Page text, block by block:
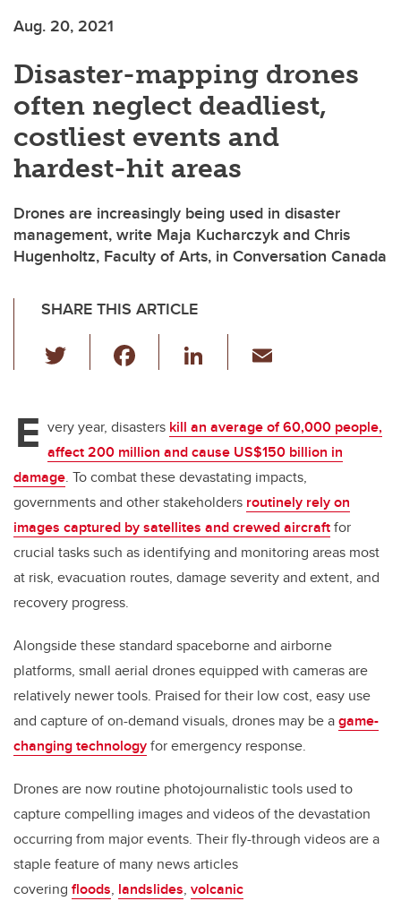
Aug. 20, 2021
Disaster-mapping drones
often neglect deadliest,
costliest events and
hardest-hit areas
Drones are increasingly being used in disaster
management, write Maja Kucharczyk and Chris
Hugenholtz, Faculty of Arts, in Conversation Canada
SHARE THIS ARTICLE
wi
er e
b
o
o
k
Li
e
dI
n
E very year, disasters kill an average of 60,000 people,
affect 200 million and cause US$150 billion in
damage. To combat these devastating impacts,
governments and other stakeholders routinely rely on
images captured by satellites and crewed aircraftfor
crucial tasks such as identifying and monitoring areas most
at risk, evacuation routes, damage severity and extent, and
recovery progress.
Alongside these standard spaceborne and airborne
platforms, small aerial drones equipped with cameras are
relatively newer tools. Praised for their low cost, easy use
and capture of on-demand visuals, drones may be agame-
changing technologyfor emergency response.
Drones are now routine photojournalistic tools used to
capture compelling images and videos of the devastation
occurring from major events. Their fly-through videos are a
staple feature of many news articles
covering floods, landslides, volcanic